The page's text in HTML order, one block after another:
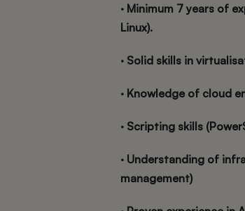
· Minimum 7 years of
Linux).
· Solid skills in
· Knowledge of cloud
· Scripting skills
· Understanding of
management)